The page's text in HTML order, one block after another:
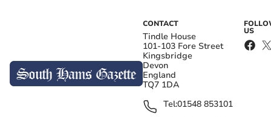
CONTACT
Tindle House
101-103 Fore Street
Kingsbridge
Devon
England
TQ7 1DA
Tel:01548 853101
US